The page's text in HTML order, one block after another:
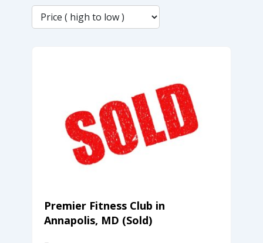
Premier Fitness Club in
Annapolis, MD (Sold)